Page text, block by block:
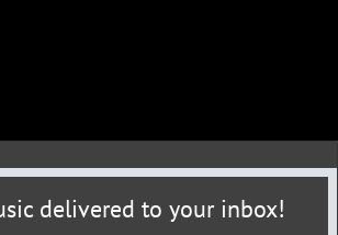
delivered to your inbox!